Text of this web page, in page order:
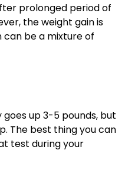
prolonged period of
the weight gain is
can be a mixture of
up 3-5 pounds, but
The best thing you can
test during your